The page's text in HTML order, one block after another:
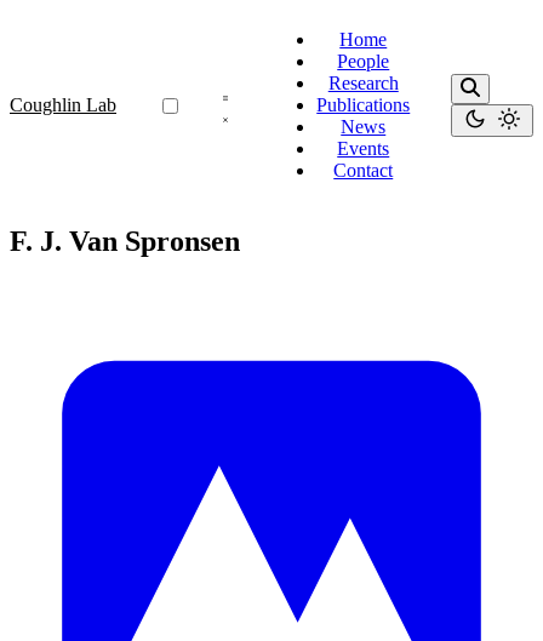
Coughlin Lab
Home
People
Research
Publications
News
Events
Contact
F. J. Van Spronsen